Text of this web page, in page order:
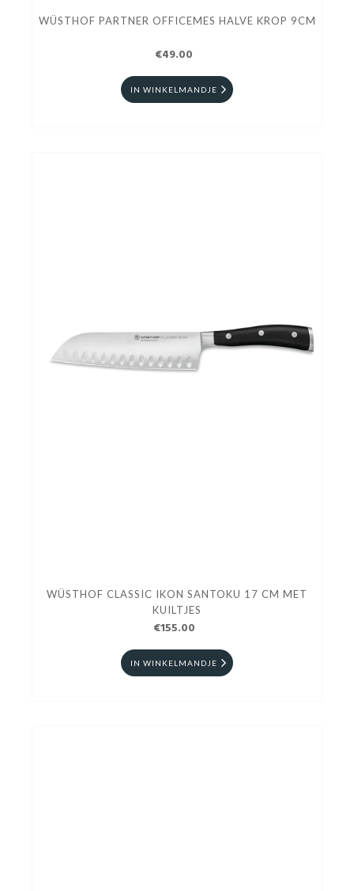
WÜSTHOF PARTNER OFFICEMES HALVE KROP 9CM
€49.00
IN WINKELMANDJE
WÜSTHOF CLASSIC IKON SANTOKU 17 CM MET
KUILTJES
€155.00
IN WINKELMANDJE